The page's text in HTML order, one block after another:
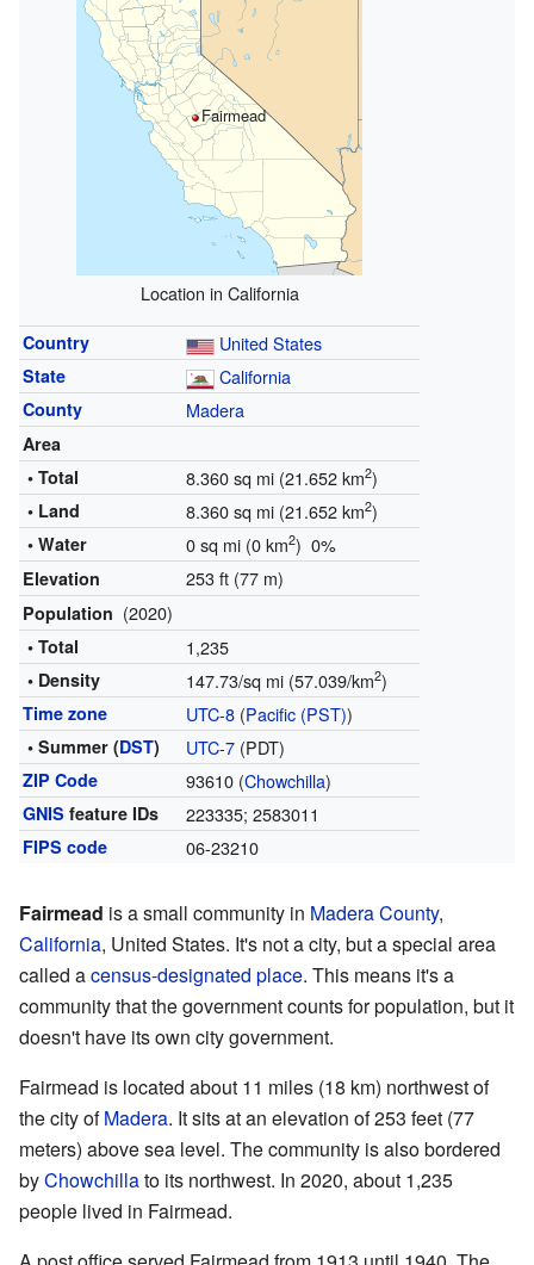
Fairmead
Location in California
Country United States
State California
County Madera
Area
• Total
8.360 sq mi (21.652 km2)
• Land 8.360 sq mi (21.652 km2)
• Water 0 sq mi (0 km2) 0%
Elevation 253 ft (77 m)
Population (2020)
• Total 1,235
• Density 147.73/sq mi (57.039/km2)
Time zone UTC-8(Pacific (PST))
• Summer (DST) UTC-7(PDT)
ZIP Code 93610 (Chowchilla)
GNIS feature IDs 223335; 2583011
FIPS code 06-23210
Fairmead is a small community in Madera County,
California, United States. It's not a city, but a special area
called acensus-designated place. This means it's a
community that the government counts for population, but it
doesn't have its own city government.
Fairmead is located about 11 miles (18 km) northwest of
the city ofMadera. It sits at an elevation of 253 feet (77
meters) above sea level. The community is also bordered
byChowchillato its northwest. In 2020, about 1,235
people lived in Fairmead.